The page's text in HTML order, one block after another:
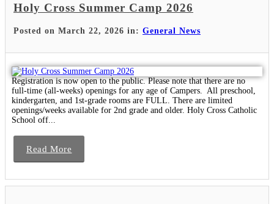
Holy Cross Summer Camp 2026
Posted on March 22, 2026 in: General News
Registration is now open to the public. Please note that there are no
full-time (all-weeks) openings for any age of Campers. All preschool,
kindergarten, and 1st-grade rooms are FULL. There are limited
openings/weeks available for 2nd grade and older. Holy Cross Catholic
School off...
Read More